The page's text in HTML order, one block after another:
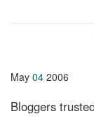
May 04 2006
Bloggers